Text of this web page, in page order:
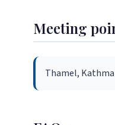
Meeting
Thamel,